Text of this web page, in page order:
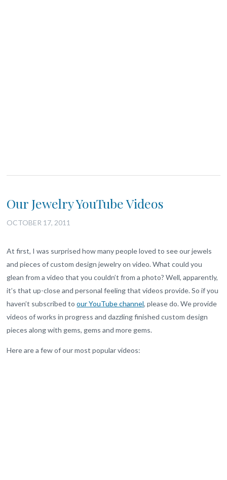
Our Jewelry YouTube Videos
OCTOBER 17, 2011
At first, I was surprised how many people loved to see our jewels
and pieces of custom design jewelry on video. What could you
glean from a video that you couldn’t from a photo? Well, apparently,
it’s that up-close and personal feeling that videos provide. So if you
haven’t subscribed toour YouTube channel, please do. We provide
videos of works in progress and dazzling finished custom design
pieces along with gems, gems and more gems.
Here are a few of our most popular videos: